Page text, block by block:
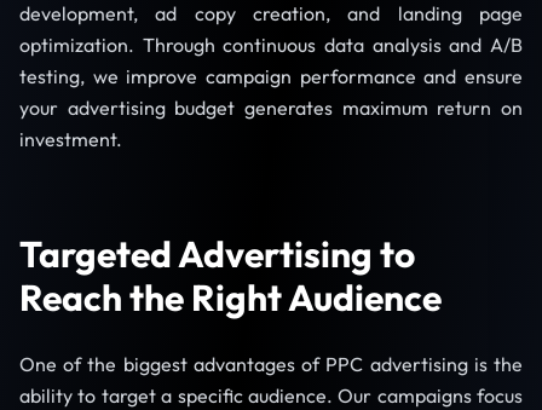
development, ad copy creation, and landing page
optimization. Through continuous data analysis and A/B
testing, we improve campaign performance and ensure
your advertising budget generates maximum return on
investment.
Targeted Advertising to
Reach the Right Audience
One of the biggest advantages of PPC advertising is the
ability to target a specific audience. Our campaigns focus